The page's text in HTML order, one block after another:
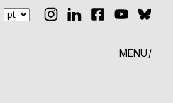
MENU